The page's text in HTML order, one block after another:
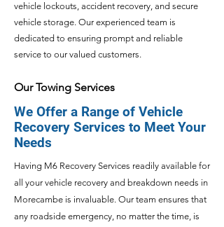
vehicle lockouts, accident recovery, and secure
vehicle storage. Our experienced team is
dedicated to ensuring prompt and reliable
service to our valued customers.
Our Towing Services
We Offer a Range of Vehicle
Recovery Services to Meet Your
Needs
Having M6 Recovery Services readily available for
all your vehicle recovery and breakdown needs in
Morecambe is invaluable. Our team ensures that
any roadside emergency, no matter the time, is